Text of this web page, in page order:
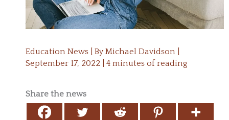
Education News | By Michael Davidson
September 17, 2022
4 minutes of reading
Share the news